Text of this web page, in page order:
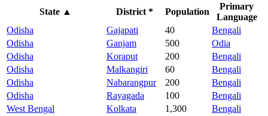
State▲ District * Population
Primary
Language
Odisha
Gajapati 40
Bengali
Odisha
Ganjam 500
Odia
Odisha
Koraput 200
Bengali
Odisha
Malkangiri 60
Bengali
Odisha
Nabarangpur 200
Bengali
Odisha
Rayagada 100
Bengali
West Bengal
Kolkata 1,300
Bengali